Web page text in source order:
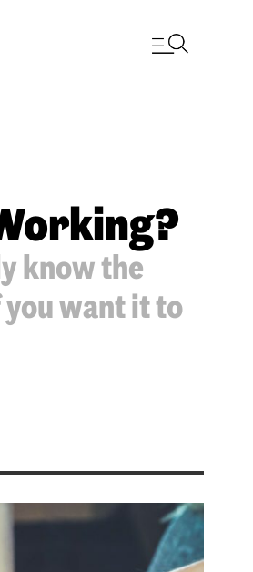
know the
want it to